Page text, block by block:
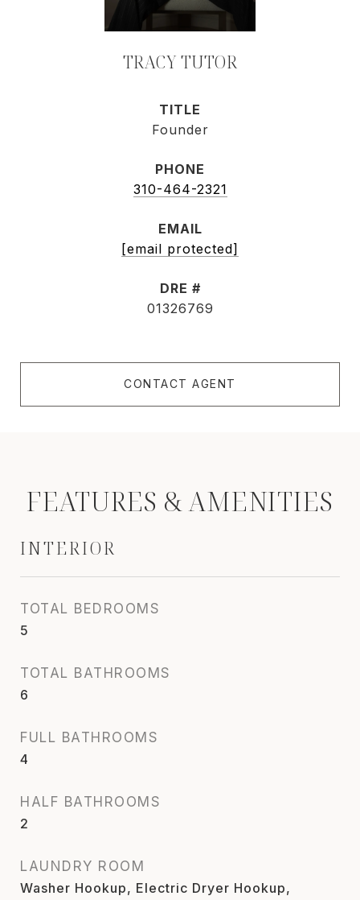
TRACY TUTOR
TITLE
Founder
PHONE
310-464-2321
EMAIL
[email protected]
DRE #
01326769
CONTACT AGENT
FEATURES & AMENITIES
INTERIOR
TOTAL BEDROOMS
5
TOTAL BATHROOMS
6
FULL BATHROOMS
4
HALF BATHROOMS
2
LAUNDRY ROOM
Washer Hookup, Electric Dryer Hookup,